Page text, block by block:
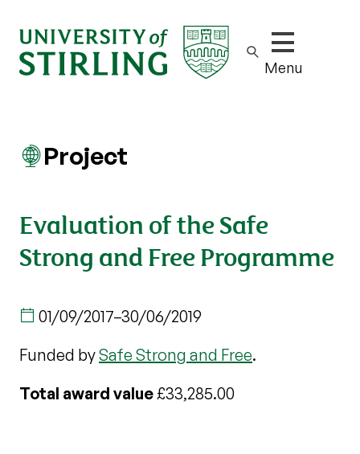
Show/hide
Menu
Project
Evaluation of the Safe
Strong and Free Programme
01/09/2017–30/06/2019
Funded bySafe Strong and Free.
Total award value£33,285.00